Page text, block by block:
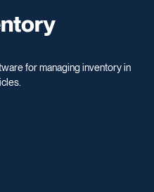
for managing inventory in